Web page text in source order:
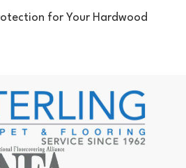
for Your Hardwood